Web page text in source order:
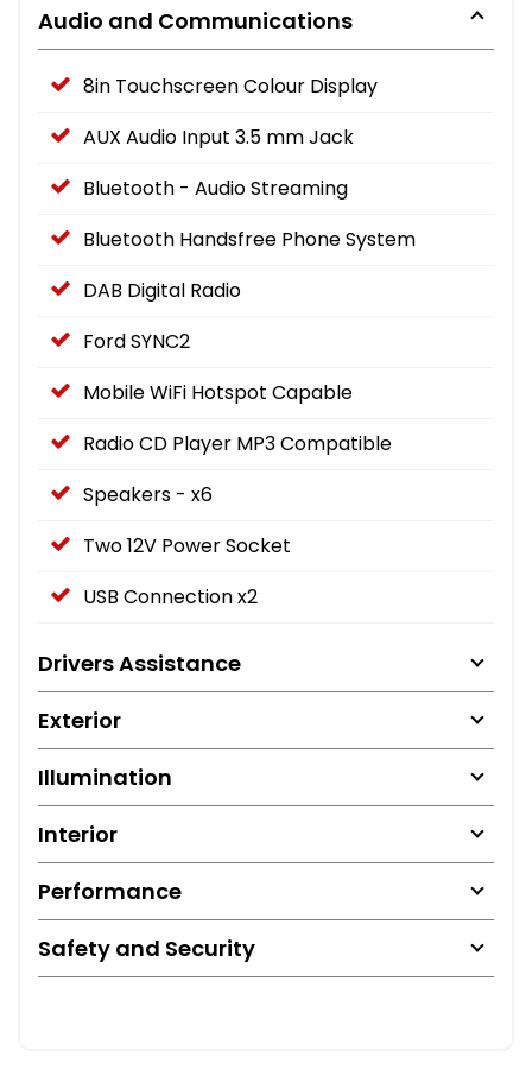
Audio and Communications
8in Touchscreen Colour Display
AUX Audio Input 3.5 mm Jack
Bluetooth - Audio Streaming
Bluetooth Handsfree Phone System
DAB Digital Radio
Ford SYNC2
Mobile WiFi Hotspot Capable
Radio CD Player MP3 Compatible
Speakers - x6
Two 12V Power Socket
USB Connection x2
Drivers Assistance
Exterior
Illumination
Interior
Performance
Safety and Security